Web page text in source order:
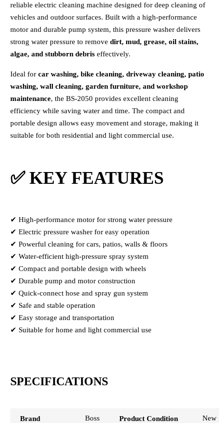
reliable electric cleaning machine designed for deep cleaning of
vehicles and outdoor surfaces. Built with a high-performance
motor and durable pump system, this pressure washer delivers
strong water pressure to remove dirt, mud, grease, oil stains,
algae, and stubborn debris effectively.
Ideal for car washing, bike cleaning, driveway cleaning, patio
washing, wall cleaning, garden furniture, and workshop
maintenance, the BS-2050 provides excellent cleaning
efficiency while saving water and time. The compact and
portable design allows easy movement and storage, making it
suitable for both residential and light commercial use.
✅ KEY FEATURES
✔ High-performance motor for strong water pressure
✔ Electric pressure washer for easy operation
✔ Powerful cleaning for cars, patios, walls & floors
✔ Water-efficient high-pressure spray system
✔ Compact and portable design with wheels
✔ Durable pump and motor construction
✔ Quick-connect hose and spray gun system
✔ Safe and stable operation
✔ Easy storage and transportation
✔ Suitable for home and light commercial use
SPECIFICATIONS
Brand Boss Product Condition New